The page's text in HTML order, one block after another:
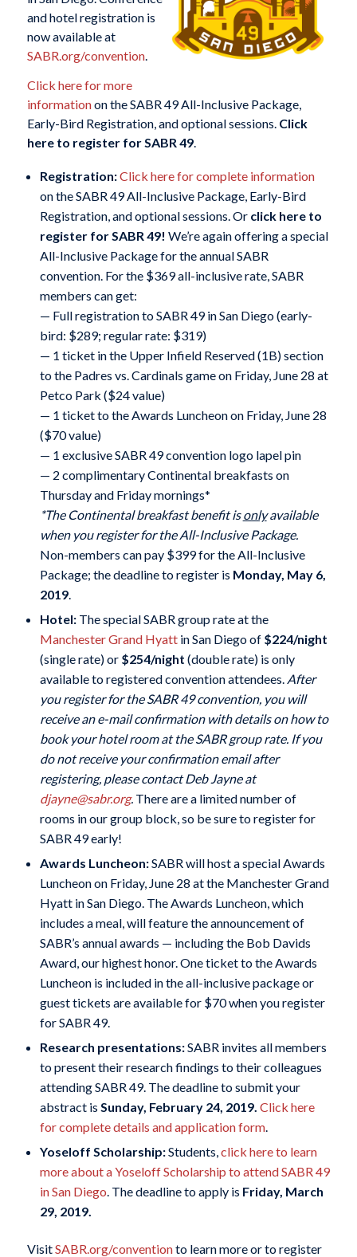
and hotel registration is
now available at
SABR.org/convention.
Click here for more
informationon the SABR 49 All-Inclusive Package,
Early-Bird Registration, and optional sessions. Click
here to register for SABR 49.
Registration:Click here for complete information
on the SABR 49 All-Inclusive Package, Early-Bird
Registration, and optional sessions. Or click here to
register for SABR 49! We’re again offering a special
All-Inclusive Package for the annual SABR
convention. For the $369 all-inclusive rate, SABR
members can get:
— Full registration to SABR 49 in San Diego (early-
bird: $289; regular rate: $319)
— 1 ticket in the Upper Infield Reserved (1B) section
to the Padres vs. Cardinals game on Friday, June 28 at
Petco Park ($24 value)
— 1 ticket to the Awards Luncheon on Friday, June 28
($70 value)
— 1 exclusive SABR 49 convention logo lapel pin
— 2 complimentary Continental breakfasts on
Thursday and Friday mornings*
*The Continental breakfast benefit isonlyavailable
when you register for the All-Inclusive Package.
Non-members can pay $399 for the All-Inclusive
Package; the deadline to register is Monday, May 6,
2019.
Hotel: The special SABR group rate at the
Manchester Grand Hyattin San Diego of $224/night
(single rate) or $254/night (double rate) is only
available to registered convention attendees. After
you register for the SABR 49 convention, you will
receive an e-mail confirmation with details on how to
book your hotel room at the SABR group rate. If you
do not receive your confirmation email after
registering, please contact Deb Jayne at
djayne@sabr.org. There are a limited number of
rooms in our group block, so be sure to register for
SABR 49 early!
Awards Luncheon:SABR will host a special Awards
Luncheon on Friday, June 28 at the Manchester Grand
Hyatt in San Diego. The Awards Luncheon, which
includes a meal, will feature the announcement of
SABR’s annual awards — including the Bob Davids
Award, our highest honor. One ticket to the Awards
Luncheon is included in the all-inclusive package or
guest tickets are available for $70 when you register
for SABR 49.
Research presentations:SABR invites all members
to present their research findings to their colleagues
attending SABR 49. The deadline to submit your
abstract is Sunday, February 24, 2019. Click here
for complete details and application form.
Yoseloff Scholarship:Students, click here to learn
more about a Yoseloff Scholarship to attend SABR 49
in San Diego . The deadline to apply is Friday, March
29, 2019.
VisitSABR.org/conventionto learn more or to register